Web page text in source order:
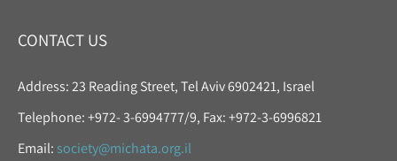
CONTACT US
Address: 23 Reading Street, Tel Aviv 6902421, Israel
Telephone: +972- 3-6994777/9, Fax: +972-3-6996821
Email: society@michata.org.il